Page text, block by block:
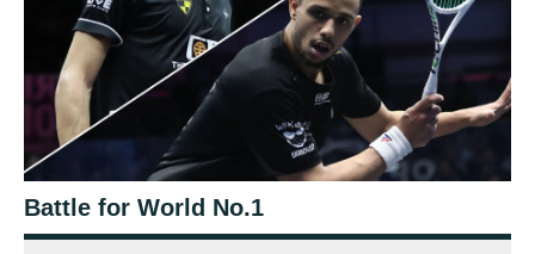
Battle for World No.1